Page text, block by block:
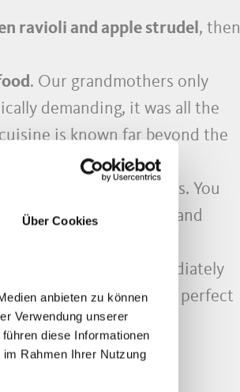
Über Cookies
anbieten zu können
Verwendung unserer
diese Informationen
Rahmen Ihrer Nutzung
ravioli and apple strudel , then
. Our grandmothers only
demanding, it was all the
is known far beyond the
very best tips and tricks. You
for cooking and
way, everything immediately
you how to make the perfect